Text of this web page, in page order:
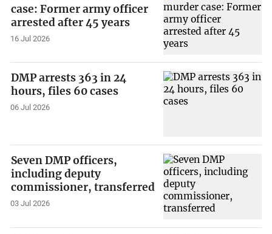
case: Former army officer
arrested after 45 years
16 Jul 2026
DMP arrests 363 in 24
hours, files 60 cases
06 Jul 2026
Seven DMP officers,
including deputy
commissioner, transferred
03 Jul 2026